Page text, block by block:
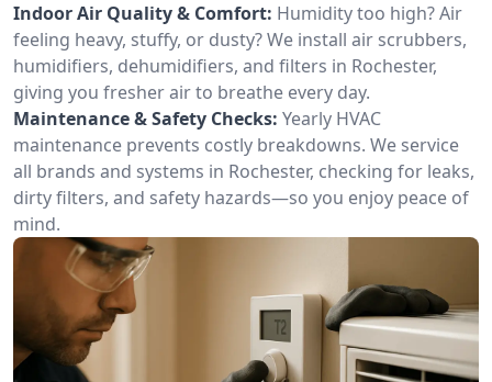
Indoor Air Quality & Comfort: Humidity too high? Air
feeling heavy, stuffy, or dusty? We install air scrubbers,
humidifiers, dehumidifiers, and filters in Rochester,
giving you fresher air to breathe every day.
Maintenance & Safety Checks: Yearly HVAC
maintenance prevents costly breakdowns. We service
all brands and systems in Rochester, checking for leaks,
dirty filters, and safety hazards—so you enjoy peace of
mind.